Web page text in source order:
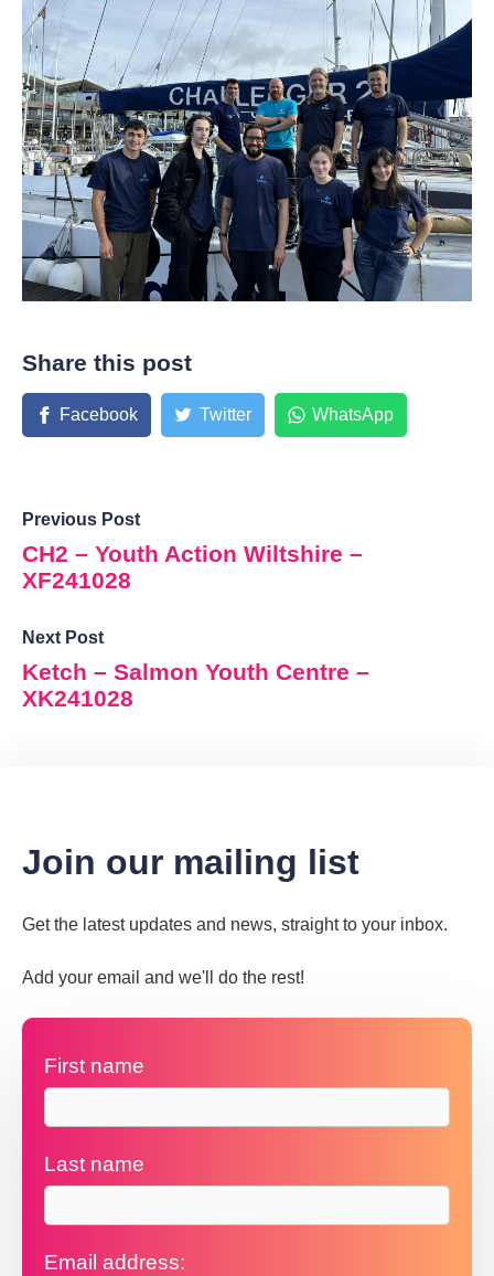
Share this post
Facebook Twitter WhatsApp
Previous Post
CH2 – Youth Action Wiltshire –
XF241028
Next Post
Ketch – Salmon Youth Centre –
XK241028
Join our mailing list
Get the latest updates and news, straight to your inbox.
Add your email and we'll do the rest!
First name
Last name
Email address: